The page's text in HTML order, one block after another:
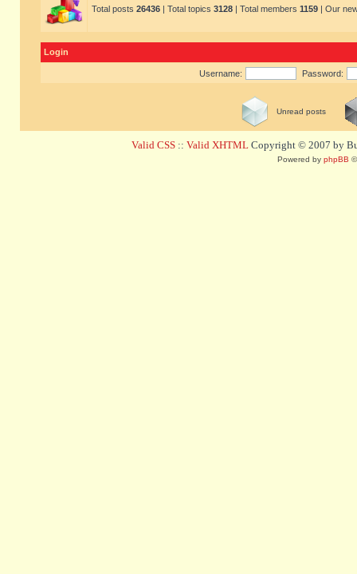
Total posts 26436 | Total topics 3128 | Total members 1159 | Our
Login
Username: Password:
Unread posts
Valid CSS :: Valid XHTML Copyright © 2007 by
Powered by phpBB